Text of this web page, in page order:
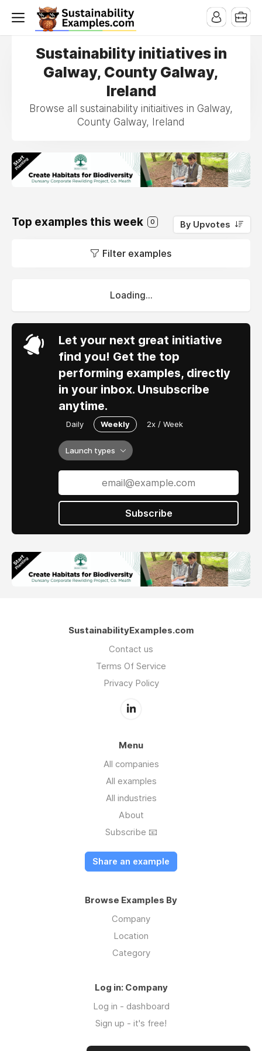
Sustainability initiatives in
Galway, County Galway,
Ireland
Browse all sustainability initiaitives in Galway,
County Galway, Ireland
Top examples this week 0 By Upvotes
Filter examples
Loading...
Let your next great initiative
find you! Get the top
performing examples, directly
in your inbox. Unsubscribe
anytime.
Daily Weekly 2x / Week
Launch types
Subscribe
SustainabilityExamples.com
Contact us
Terms Of Service
Privacy Policy
Menu
All companies
All examples
All industries
About
Subscribe 📧
Share an example
Browse Examples By
Company
Location
Category
Log in: Company
Log in - dashboard
Sign up - it's free!